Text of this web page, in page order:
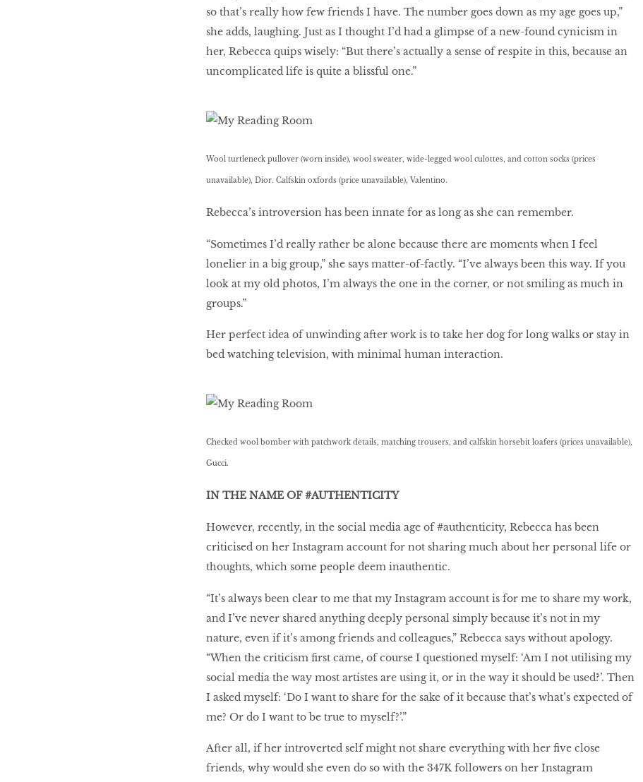
so that’s really how few friends I have. The number goes down as my age goes up,”
she adds, laughing. Just as I thought I’d had a glimpse of a new-found cynicism in
her, Rebecca quips wisely: “But there’s actually a sense of respite in this, because an
uncomplicated life is quite a blissful one.”
Wool turtleneck pullover (worn inside), wool sweater, wide-legged wool culottes, and cotton socks (prices
unavailable), Dior. Calfskin oxfords (price unavailable), Valentino.
Rebecca’s introversion has been innate for as long as she can remember.
“Sometimes I’d really rather be alone because there are moments when I feel
lonelier in a big group,” she says matter-of-factly. “I’ve always been this way. If you
look at my old photos, I’m always the one in the corner, or not smiling as much in
groups.”
Her perfect idea of unwinding after work is to take her dog for long walks or stay in
bed watching television, with minimal human interaction.
Checked wool bomber with patchwork details, matching trousers, and calfskin horsebit loafers (prices unavailable),
Gucci.
IN THE NAME OF #AUTHENTICITY
However, recently, in the social media age of #authenticity, Rebecca has been
criticised on her Instagram account for not sharing much about her personal life or
thoughts, which some people deem inauthentic.
“It’s always been clear to me that my Instagram account is for me to share my work,
and I’ve never shared anything deeply personal simply because it’s not in my
nature, even if it’s among friends and colleagues,” Rebecca says without apology.
“When the criticism ﬁrst came, of course I questioned myself: ‘Am I not utilising my
social media the way most artistes are using it, or in the way it should be used?’. Then
I asked myself: ‘Do I want to share for the sake of it because that’s what’s expected of
me? Or do I want to be true to myself?’.”
After all, if her introverted self might not share everything with her ﬁve close
friends, why would she even do so with the 347K followers on her Instagram